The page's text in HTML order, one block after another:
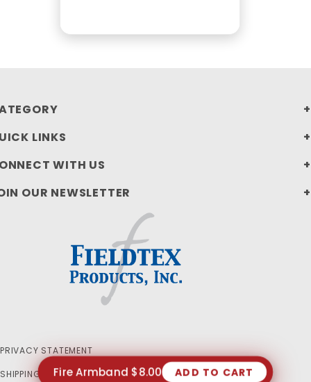
LINKS
WITH US
OUR NEWSLETTER
PRIVACY STATEMENT
SHIPPING AND RETURN POLICIES
Fire Armband $8.00 ADD TO CART